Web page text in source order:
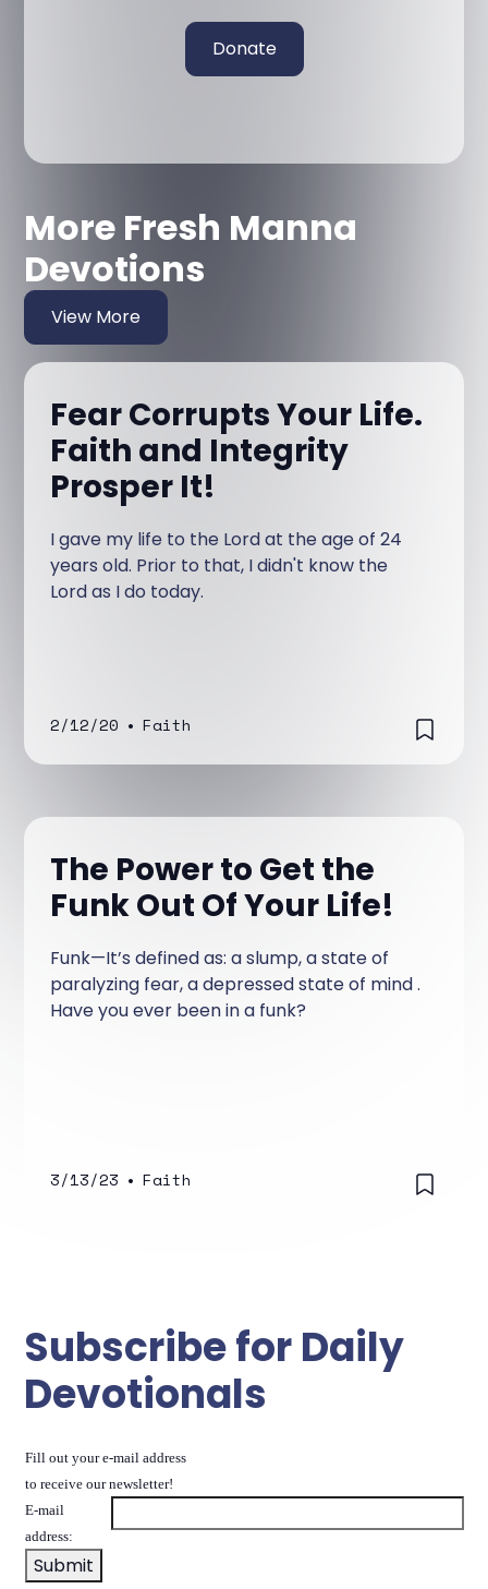
Donate
More Fresh Manna
Devotions
View More
Fear Corrupts Your Life.
Faith and Integrity
Prosper It!
I gave my life to the Lord at the age of 24
years old. Prior to that, I didn't know the
Lord as I do today.
2/12/20 • Faith
The Power to Get the
Funk Out Of Your Life!
Funk—It’s defined as: a slump, a state of
paralyzing fear, a depressed state of mind .
Have you ever been in a funk?
3/13/23 • Faith
Subscribe for Daily
Devotionals
Fill out your e-mail address
to receive our newsletter!
E-mail
address: